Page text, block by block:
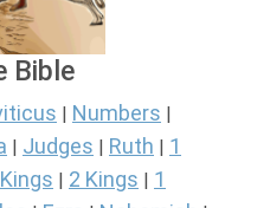
Bible
Numbers
Judges Ruth
1
2 Kings
1